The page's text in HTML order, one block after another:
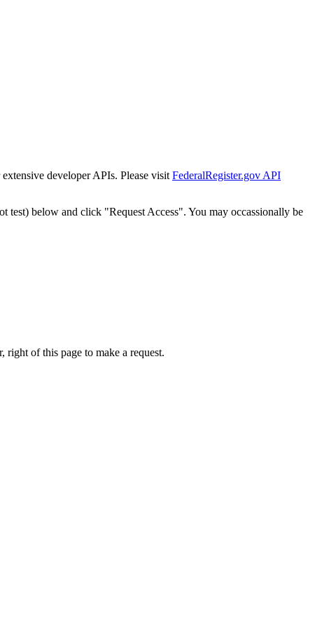
developer APIs. Please visit FederalRegister.gov API
test) below and click "Request Access". You may occassionally be
of this page to make a request.